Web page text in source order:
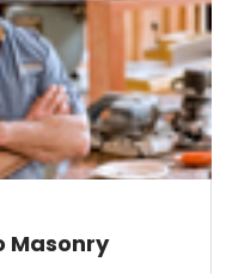
Masonry